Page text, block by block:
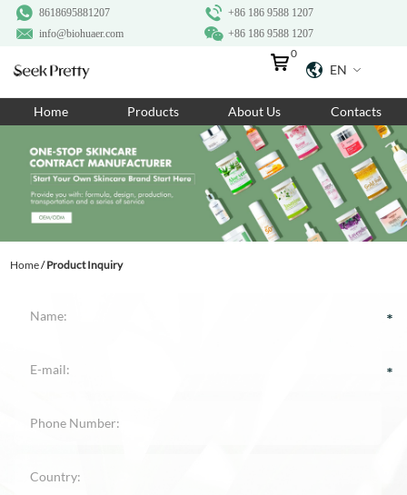
+86 186 9588 1207
8618695881207
+86 186 9588 1207
info@biohuaer.com
EN
0
Home Products About Us Contacts
Home/Product Inquiry
Home
Products
About Us
Ingredients